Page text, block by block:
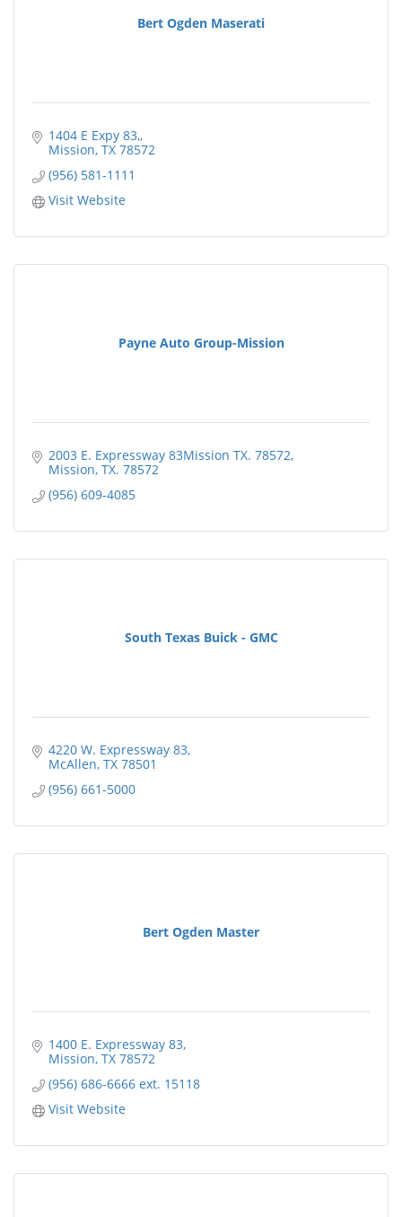
Bert Ogden Maserati
1404 E Expy 83,
Mission TX 78572
(956) 581-1111
Visit Website
Payne Auto Group-Mission
2003 E. Expressway 83Mission TX. 78572
Mission TX. 78572
(956) 609-4085
South Texas Buick - GMC
4220 W. Expressway 83
McAllen TX 78501
(956) 661-5000
Bert Ogden Master
1400 E. Expressway 83
Mission TX 78572
(956) 686-6666 ext. 15118
Visit Website